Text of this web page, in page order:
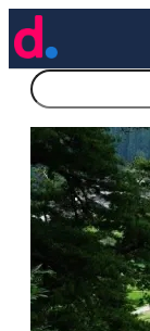
Skip
to
content
Search